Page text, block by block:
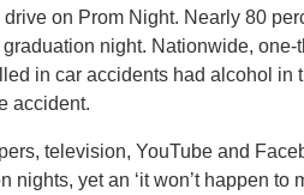
on Prom Night. Nearly 80
graduation night. Nationwide, one-
in car accidents had alcohol in
accident.
television, YouTube and
nights, yet an ‘it won’t happen to